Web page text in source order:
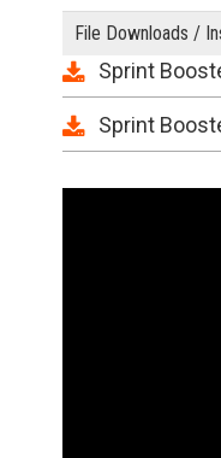
File Downloads /
Sprint
Sprint